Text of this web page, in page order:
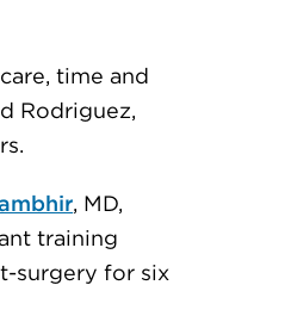
time and
Rodriguez,
, MD,
training
surgery for six